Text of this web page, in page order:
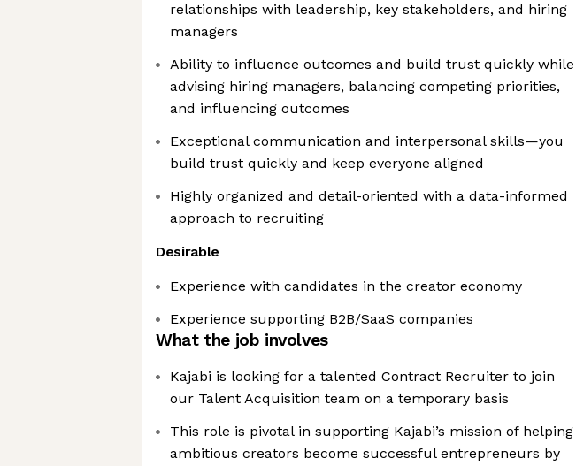
relationships with leadership, key stakeholders, and hiring
managers
Ability to influence outcomes and build trust quickly while
advising hiring managers, balancing competing priorities,
and influencing outcomes
Exceptional communication and interpersonal skills—you
build trust quickly and keep everyone aligned
Highly organized and detail-oriented with a data-informed
approach to recruiting
Desirable
Experience with candidates in the creator economy
Experience supporting B2B/SaaS companies
What the job involves
Kajabi is looking for a talented Contract Recruiter to join
our Talent Acquisition team on a temporary basis
This role is pivotal in supporting Kajabi’s mission of helping
ambitious creators become successful entrepreneurs by